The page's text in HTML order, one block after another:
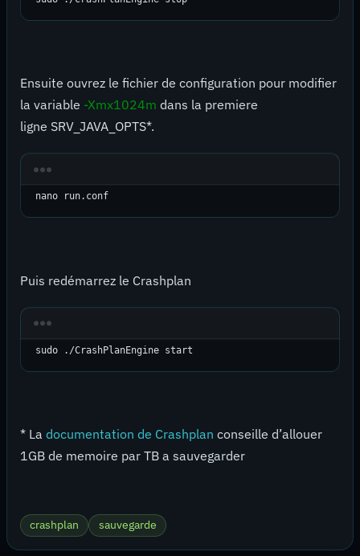
Ensuite ouvrez le fichier de configuration pour modifier
la variable -Xmx1024m dans la premiere
ligne SRV_JAVA_OPTS*.
nano run.conf
Puis redémarrez le Crashplan
sudo ./CrashPlanEngine start
* La documentation de Crashplan conseille d’allouer
1GB de memoire par TB a sauvegarder
crashplan sauvegarde